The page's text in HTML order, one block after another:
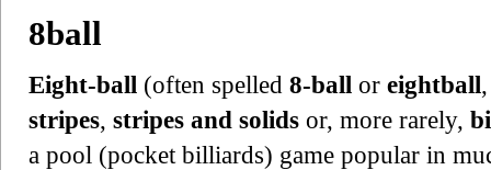
8ball
Eight-ball (often spelled 8-ball or eightball
stripes, stripes and solids or, more rarely,
a pool (pocket billiards) game popular in